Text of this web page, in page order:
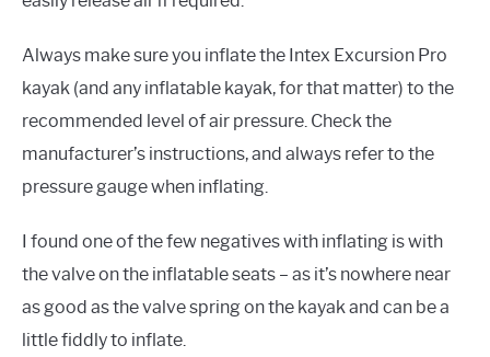
Always make sure you inflate the Intex Excursion Pro
kayak (and any inflatable kayak, for that matter) to the
recommended level of air pressure. Check the
manufacturer’s instructions, and always refer to the
pressure gauge when inflating.
I found one of the few negatives with inflating is with
the valve on the inflatable seats – as it’s nowhere near
as good as the valve spring on the kayak and can be a
little fiddly to inflate.